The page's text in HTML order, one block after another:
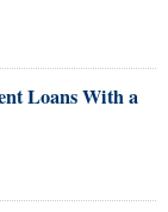
Loans With a